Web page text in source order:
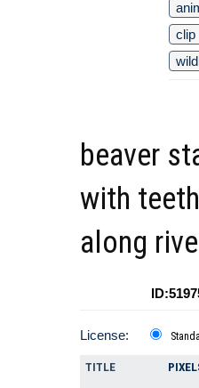
clip
beaver
with
along
License:
TITLE